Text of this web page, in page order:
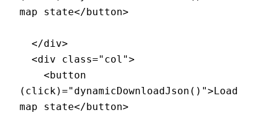
map state</button>
(click)="dynamicDownloadJson()">Load
map state</button>